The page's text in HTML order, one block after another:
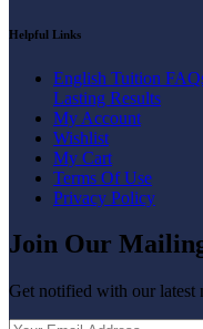
Helpful Links
English Tuition
Lasting Results
My Account
Wishlist
My Cart
Terms Of Use
Privacy Policy
Join Our
Get notified with our latest